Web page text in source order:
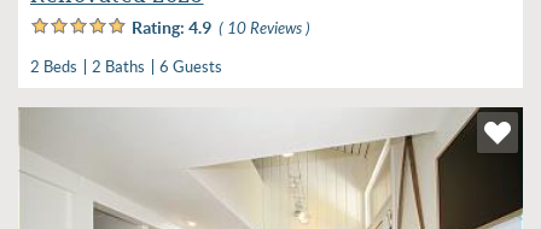
Rating: 4.9 ( 10 Reviews )
2 Beds 2 Baths 6 Guests